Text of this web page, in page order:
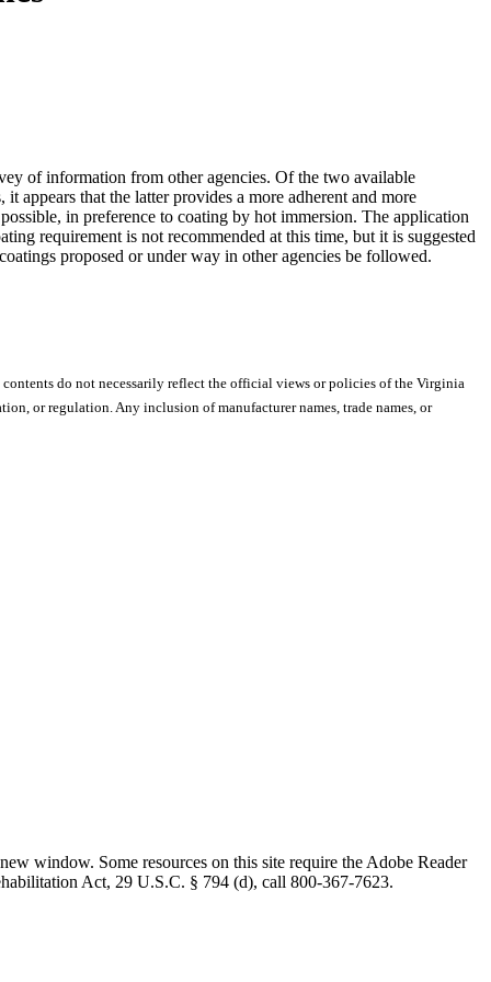
of information from other agencies. Of the two available
appears that the latter provides a more adherent and more
in preference to coating by hot immersion. The application
requirement is not recommended at this time, but it is suggested
proposed or under way in other agencies be followed.
do not necessarily reflect the official views or policies of the Virginia
or regulation. Any inclusion of manufacturer names, trade names, or
window. Some resources on this site require the Adobe Reader
Act, 29 U.S.C. § 794 (d), call 800-367-7623.